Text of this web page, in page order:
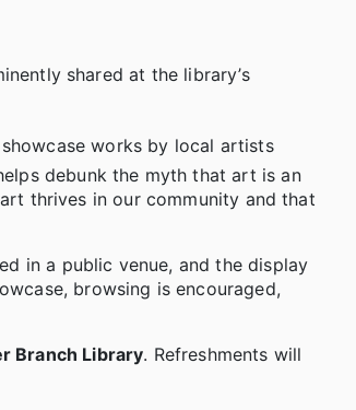
shared at the library’s
works by local artists
debunk the myth that art is an
thrives in our community and that
in a public venue, and the display
browsing is encouraged,
Branch Library. Refreshments will